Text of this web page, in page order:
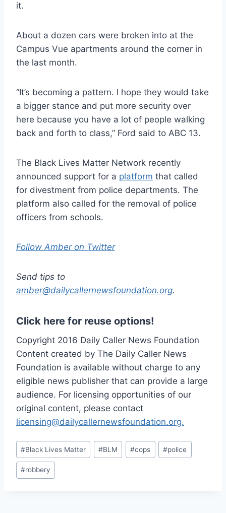
it.
About a dozen cars were broken into at the
Campus Vue apartments around the corner in
the last month.
“It’s becoming a pattern. I hope they would take
a bigger stance and put more security over
here because you have a lot of people walking
back and forth to class,” Ford said to ABC 13.
The Black Lives Matter Network recently
announced support for a platform that called
for divestment from police departments. The
platform also called for the removal of police
officers from schools.
Follow Amber on Twitter
Send tips to
amber@dailycallernewsfoundation.org.
Click here for reuse options!
Copyright 2016 Daily Caller News Foundation
Content created by The Daily Caller News
Foundation is available without charge to any
eligible news publisher that can provide a large
audience. For licensing opportunities of our
original content, please contact
licensing@dailycallernewsfoundation.org.
Post
Tags:
#Black Lives Matter #BLM #cops #police
#robbery